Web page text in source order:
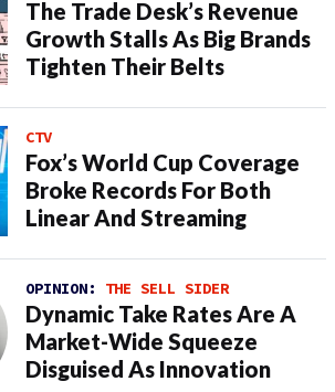
The Trade Desk’s Revenue
Growth Stalls As Big Brands
Tighten Their Belts
CTV
Fox’s World Cup Coverage
Broke Records For Both
Linear And Streaming
OPINION: THE SELL SIDER
Dynamic Take Rates Are A
Market-Wide Squeeze
Disguised As Innovation